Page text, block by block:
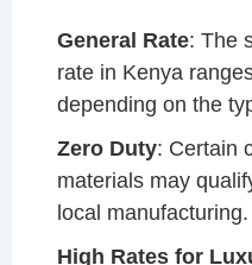
General Rate: The
rate in Kenya
depending on the
Zero Duty: Certain
materials may
local manufacturing.
High Rates for